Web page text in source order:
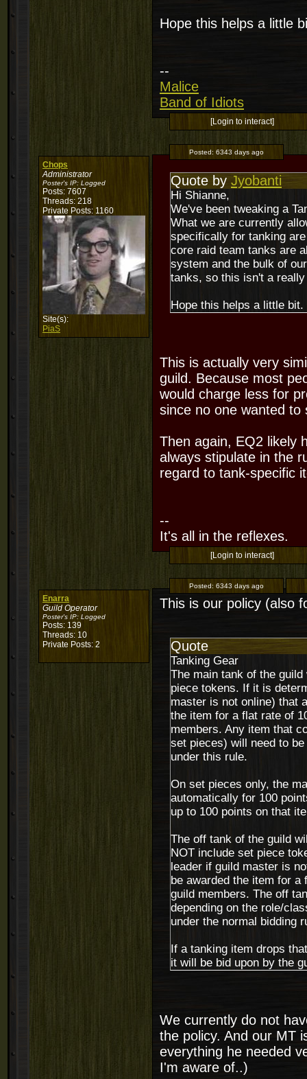
Hope this helps a little
--
Malice
Band of Idiots
[Login to interact]
Chops
Administrator
Poster's IP: Logged
Posts: 7607
Threads: 218
Private Posts: 1160
Site(s):
PiaS
Posted: 6343 days ago
Quote by Jyobanti
Hi Shianne,
We've been tweaking a
What we are currently
specifically for tanking
core raid team tanks are
system and the bulk of
tanks, so this isn't a
Hope this helps a little bit.
This is actually very
guild. Because most
would charge less for
since no one wanted to
Then again, EQ2 likely
always stipulate in the
regard to tank-specific
--
It's all in the reflexes.
[Login to interact]
Enarra
Guild Operator
Poster's IP: Logged
Posts: 139
Threads: 10
Private Posts: 2
Posted: 6343 days ago
This is our policy (also
Quote
Tanking Gear
The main tank of the
piece tokens. If it is
master is not online) that
the item for a flat rate of
members. Any item that
set pieces) will need to
under this rule.
On set pieces only, the
automatically for 100
up to 100 points on that
The off tank of the guild
NOT include set piece
leader if guild master is
be awarded the item for
guild members. The off
depending on the role/
under the normal bidding
If a tanking item drops
it will be bid upon by the
We currently do not
the policy. And our MT
everything he needed
I'm aware of..)